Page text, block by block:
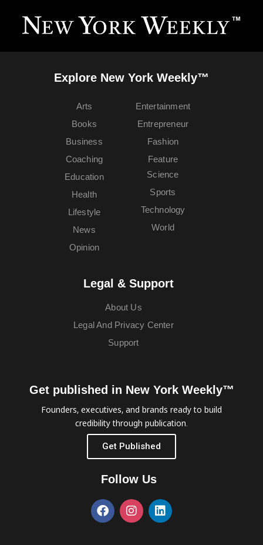
Explore New York Weekly™
Arts
Books
Business
Coaching
Education
Entertainment
Entrepreneur
Fashion
Feature
Health
Lifestyle
News
Opinion
Science
Sports
Technology
World
Legal & Support
About Us
Legal And Privacy Center
Support
Get published in New York Weekly™
Founders, executives, and brands ready to build
credibility through publication.
Get Published
Follow Us